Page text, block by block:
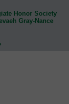
Honor Society
Gray-Nance